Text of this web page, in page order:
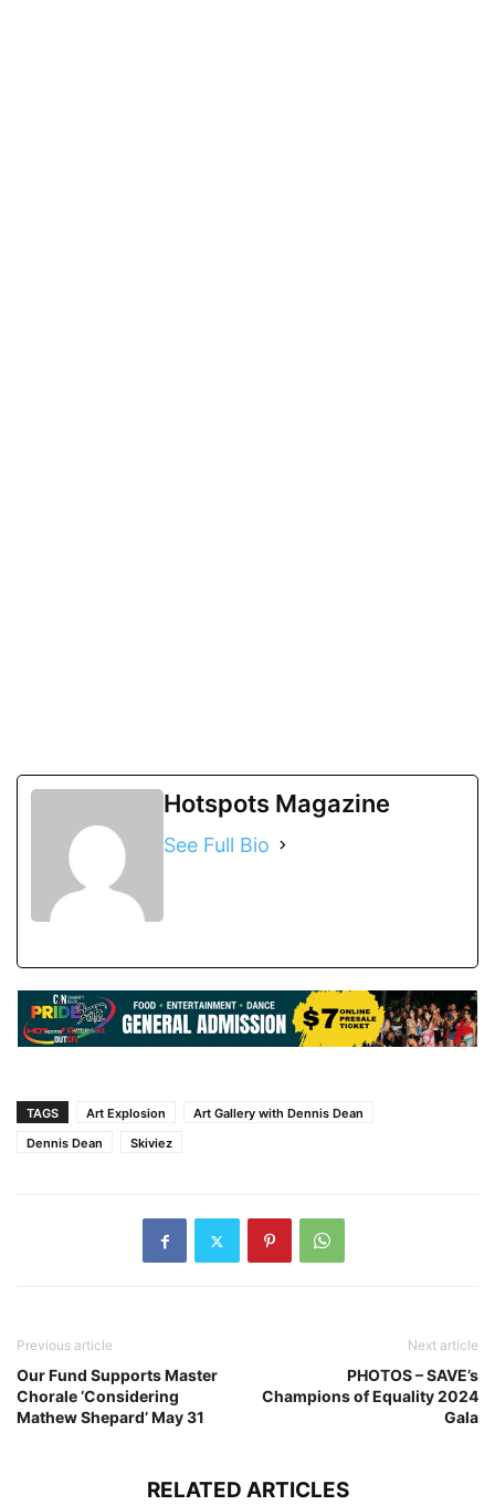
Hotspots Magazine
See Full Bio
TAGS Art Explosion
Art Gallery with Dennis Dean
Dennis Dean
Skiviez
Previous article
Our Fund Supports Master
Chorale ‘Considering
Mathew Shepard’ May 31
Next article
PHOTOS – SAVE’s
Champions of Equality 2024
Gala
RELATED ARTICLES